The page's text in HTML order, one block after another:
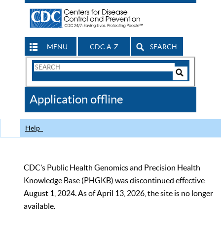
MENU CDC A-Z SEARCH
Search
CDC
Application offline
Help
CDC’s Public Health Genomics and Precision Health
Knowledge Base (PHGKB) was discontinued effective
August 1, 2024. As of April 13, 2026, the site is no longer
available.